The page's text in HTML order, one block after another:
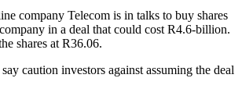
company Telecom is in talks to buy shares
in a deal that could cost R4.6-billion.
shares at R36.06.
caution investors against assuming the deal